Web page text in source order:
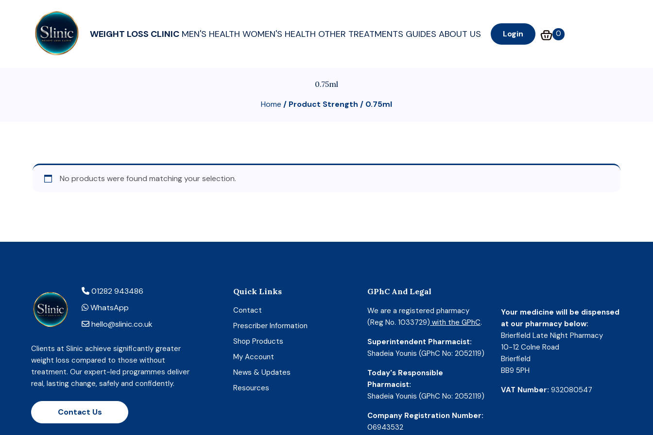
WEIGHT LOSS CLINIC MEN'S HEALTH WOMEN'S HEALTH OTHER TREATMENTS GUIDES ABOUT US Login 0
0.75ml
Home / Product Strength / 0.75ml
No products were found matching your selection.
01282 943486
WhatsApp
hello@slinic.co.uk
Clients at Slinic achieve significantly greater
weight loss compared to those without
treatment. Our expert-led programmes deliver
real, lasting change, safely and confidently.
Contact Us
Quick Links
Contact
Prescriber Information
Shop Products
My Account
News & Updates
Resources
GPhC And Legal
We are a registered pharmacy
(Reg No. 1033729) with the GPhC.
Superintendent Pharmacist:
Shadeia Younis (GPhC No: 2052119)
Today's Responsible
Pharmacist:
Shadeia Younis (GPhC No: 2052119)
Company Registration Number:
06943532
Your medicine will be dispensed
at our pharmacy below:
Brierfield Late Night Pharmacy
10-12 Colne Road
Brierfield
BB9 5PH
VAT Number: 932080547